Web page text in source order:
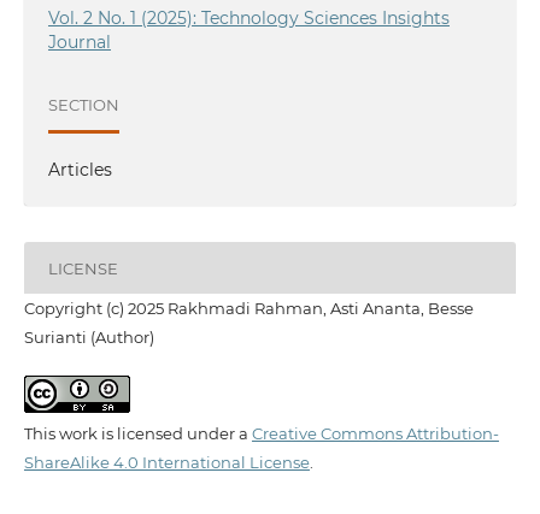
Vol. 2 No. 1 (2025): Technology Sciences Insights
Journal
SECTION
Articles
LICENSE
Copyright (c) 2025 Rakhmadi Rahman, Asti Ananta, Besse
Surianti (Author)
This work is licensed under a Creative Commons Attribution-
ShareAlike 4.0 International License.